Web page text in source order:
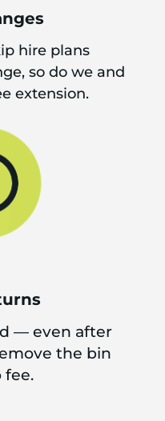
hire plans
so do we and
extension.
— even after
the bin
fee.